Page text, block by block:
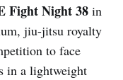
Fight Night 38 in
jiu-jitsu royalty
to face
in a lightweight